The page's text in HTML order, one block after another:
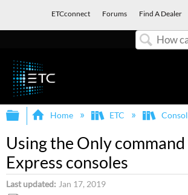
ETCconnect Forums Find A Dealer
Expand/collapse global
Home ETC
Using the Only
Express consoles
Last updated Jan 17, 2019